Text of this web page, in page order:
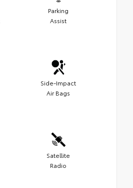
Parking
Assist
Side-Impact
Air Bags
Satellite
Radio